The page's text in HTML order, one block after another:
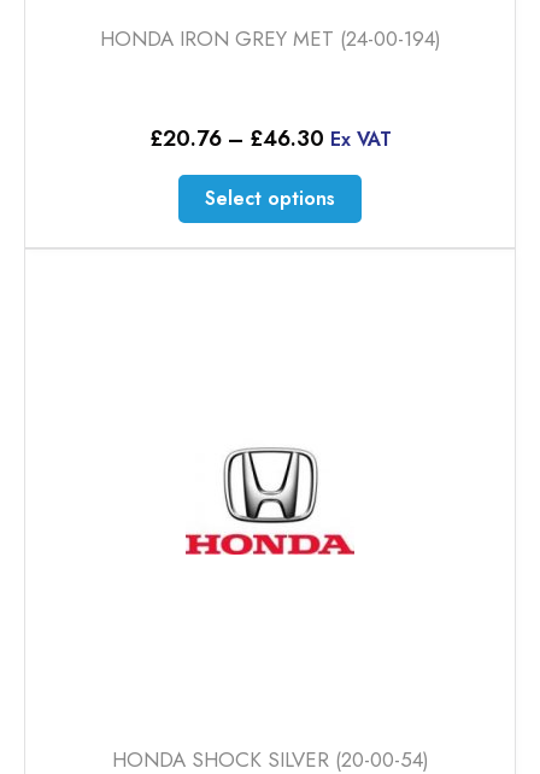
HONDA IRON GREY MET (24-00-194)
£20.76 – £46.30Price
£20.76
through
£46.30
Ex VAT
Select options
This
product
has
HONDA SHOCK SILVER (20-00-54)